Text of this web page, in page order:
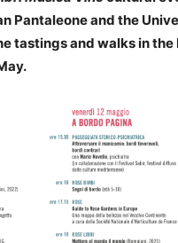
Pantaleone and the
tastings and walks in